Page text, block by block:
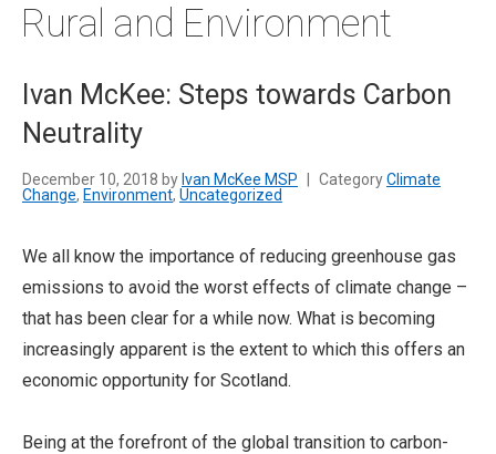
Rural and Environment
Ivan McKee: Steps towards Carbon
Neutrality
December 10, 2018 by Ivan McKee MSP CategoryClimate
Change, Environment, Uncategorized
We all know the importance of reducing greenhouse gas
emissions to avoid the worst effects of climate change –
that has been clear for a while now. What is becoming
increasingly apparent is the extent to which this offers an
economic opportunity for Scotland.
Being at the forefront of the global transition to carbon-